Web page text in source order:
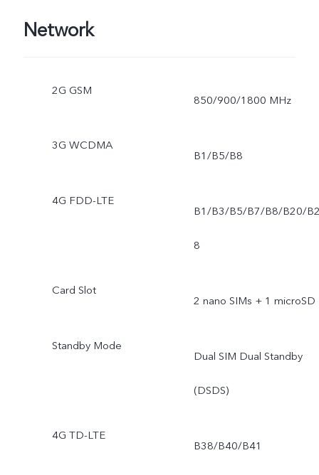
Network
2G GSM
850/900/1800 MHz
3G WCDMA
B1/B5/B8
4G FDD-LTE
B1/B3/B5/B7/B8/B20/
8
Card Slot
2 nano SIMs + 1 microSD
Standby Mode
Dual SIM Dual Standby
(DSDS)
4G TD-LTE
B38/B40/B41